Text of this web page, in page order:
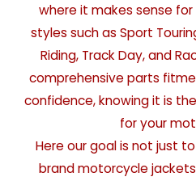
where it makes sense
styles such as Sport
Riding, Track Day, and
comprehensive parts
confidence, knowing it is
for your
Here our goal is not just
brand motorcycle